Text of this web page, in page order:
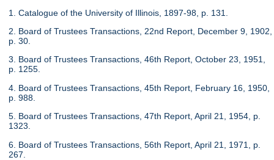
1. Catalogue of the University of Illinois, 1897-98, p. 131.
2. Board of Trustees Transactions, 22nd Report, December 9, 1902,
p. 30.
3. Board of Trustees Transactions, 46th Report, October 23, 1951,
p. 1255.
4. Board of Trustees Transactions, 45th Report, February 16, 1950,
p. 988.
5. Board of Trustees Transactions, 47th Report, April 21, 1954, p.
1323.
6. Board of Trustees Transactions, 56th Report, April 21, 1971, p.
267.